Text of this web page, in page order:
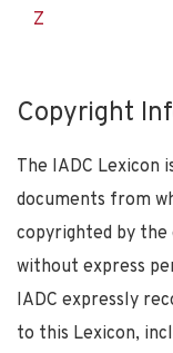
Z
Copyright
The IADC Lexicon
documents from
copyrighted by the
without express
IADC expressly
to this Lexicon,